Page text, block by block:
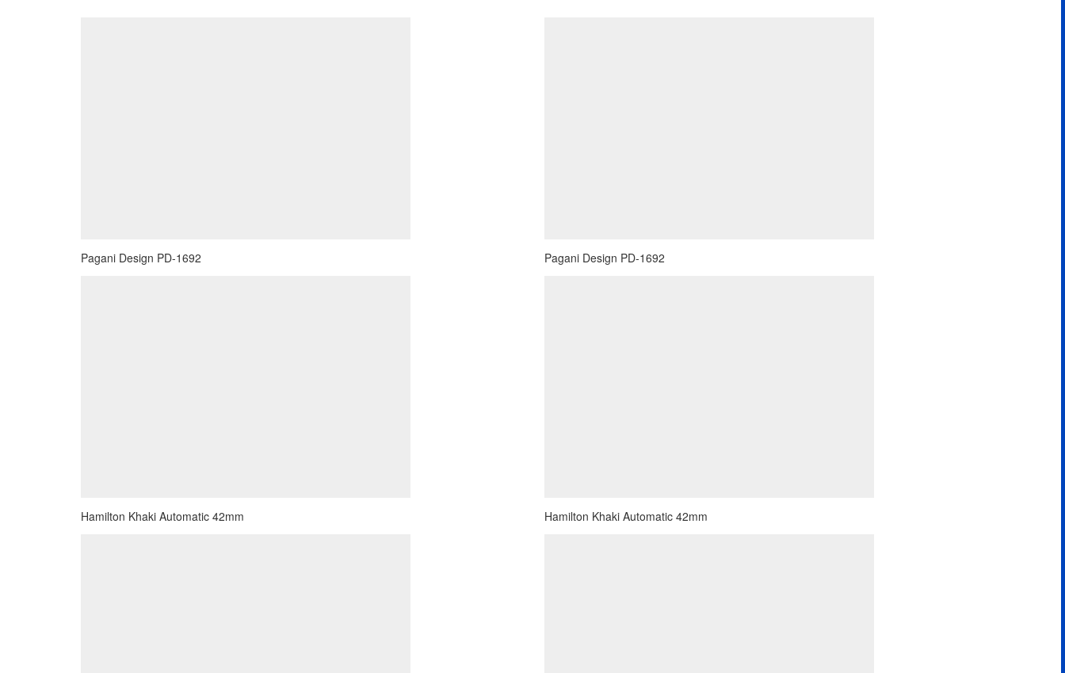
Pagani Design PD-1692
Hamilton Khaki Automatic 42mm
Pagani Design PD-1692
Hamilton Khaki Automatic 42mm